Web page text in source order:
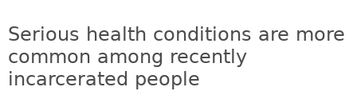
Serious health conditions are more
common among recently
incarcerated people